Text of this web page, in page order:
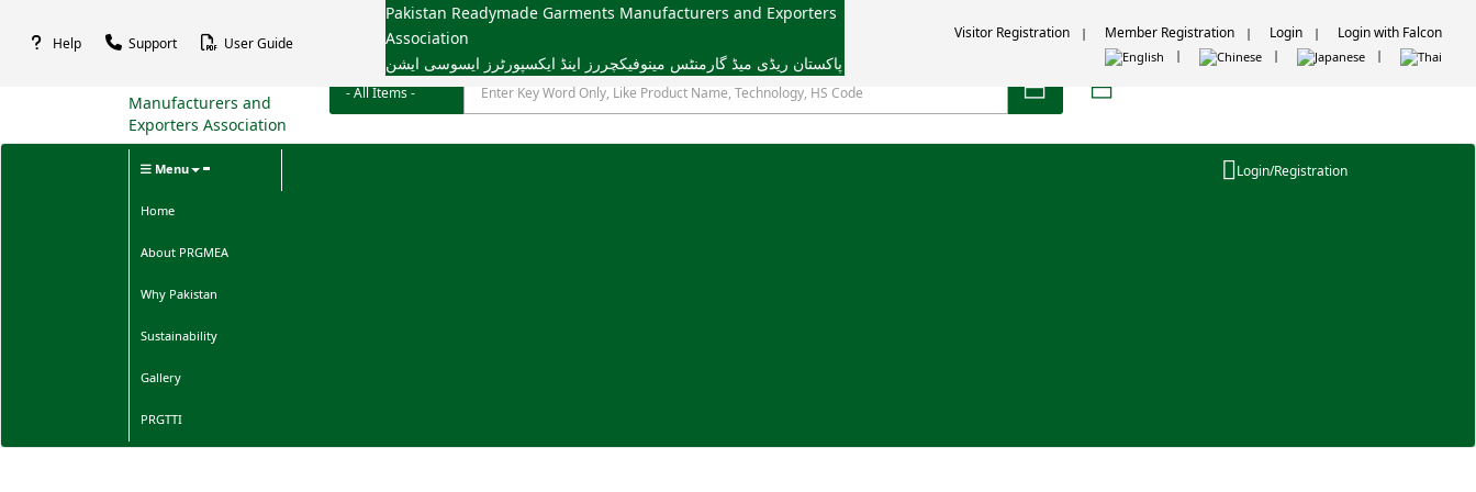
Help Support User Guide
Pakistan Readymade Garments Manufacturers and Exporters
Association
پاکستان ریڈی میڈ گارمنٹس مینوفیکچررز اینڈ ایکسپورٹرز ایسوسی ایشن
Visitor Registration Member Registration Login Login with Falcon
Menu
Home
About PRGMEA
Why Pakistan
Sustainability
Gallery
PRGTTI
Login/Registration